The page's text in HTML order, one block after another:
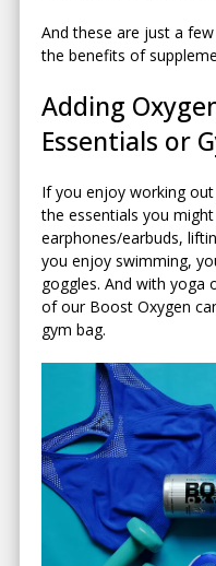
And these are just a
the benefits of
Adding
Essentials or
If you enjoy working
the essentials you
earphones/earbuds,
you enjoy swimming,
goggles. And with yoga
of our Boost Oxygen
gym bag.